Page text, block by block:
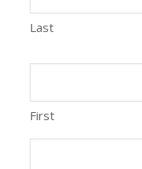
Last
First